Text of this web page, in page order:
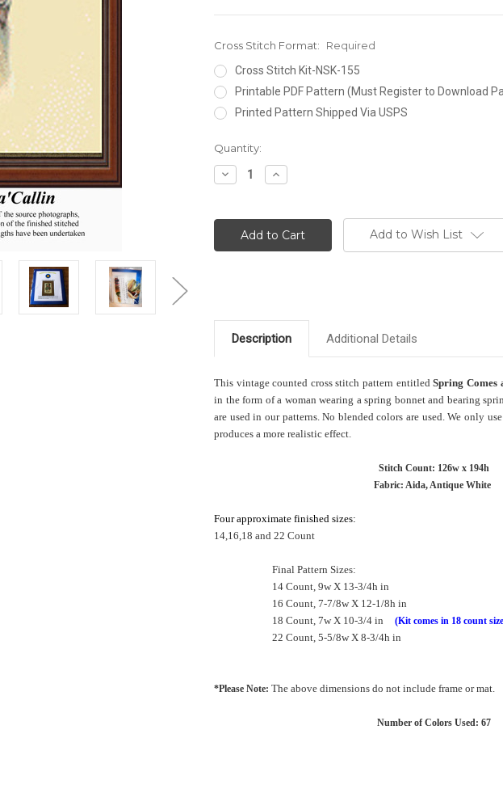
Cross Stitch Format:
Required
Cross Stitch Kit-NSK-155
Printable PDF Pattern (Must Register to Download
Printed Pattern Shipped Via USPS
Current
Stock:
Quantity:
Decrease
Quantity:
Increase
Quantity:
Add to Wish List
Description Additional Details
This vintage counted cross stitch pattern entitledSpring Comes
in the form of a woman wearing a spring bonnet and bearing
are used in our patterns. No blended colors are used. We only
produces a more realistic effect.
Stitch Count: 126w x 194h
Fabric: Aida, Antique White
Fourapproximate finished sizes:
14,16,18 and 22 Count
Final Pattern Sizes:
14 Count, 9w X 13-3/4h in
16 Count, 7-7/8w X 12-1/8h in
18 Count, 7w X 10-3/4 in
(Kit comes in 18 count
22 Count, 5-5/8w X 8-3/4h in
*Please Note: The above dimensions do not include frame or mat.
Number of Colors Used: 67